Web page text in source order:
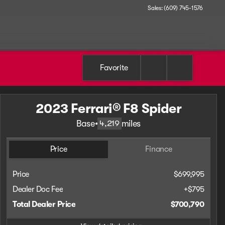
Sales: (609) 745-1576
Favorite
2023 Ferrari® F8 Spider
Base• 4,219 miles
Price Finance
Price
$699,995
Dealer Doc Fee
+$795
Total Dealer Price
$700,790